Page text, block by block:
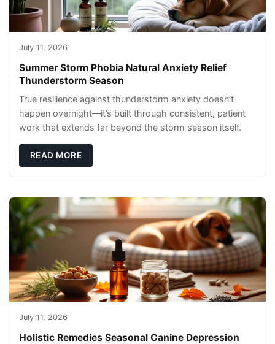
July 11, 2026
Summer Storm Phobia Natural Anxiety Relief
Thunderstorm Season
True resilience against thunderstorm anxiety doesn’t
happen overnight—it’s built through consistent, patient
work that extends far beyond the storm season itself.
READ MORE
July 11, 2026
Holistic Remedies Seasonal Canine Depression